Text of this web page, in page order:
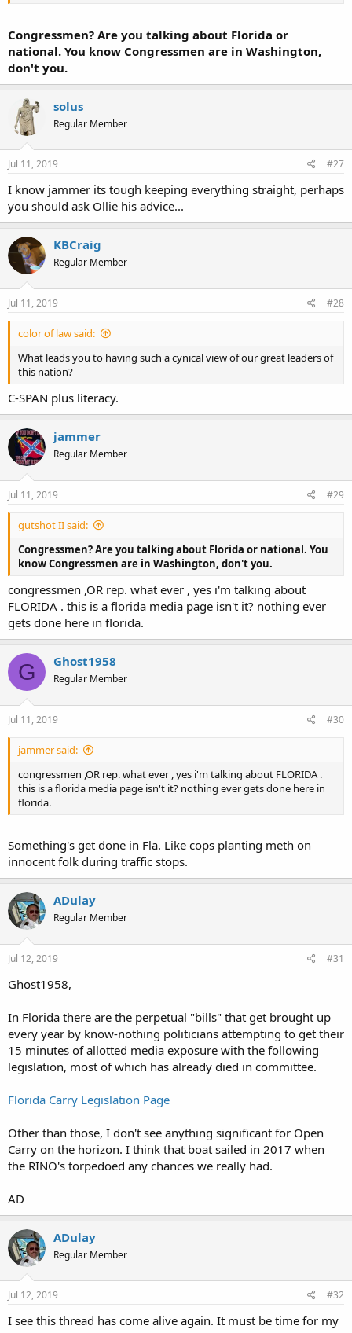
Congressmen? Are you talking about Florida or
national. You know Congressmen are in Washington,
don't you.
solus
Regular Member
Jul 11, 2019 #27
I know jammer its tough keeping everything straight, perhaps
you should ask Ollie his advice...
KBCraig
Regular Member
Jul 11, 2019 #28
color of law said:
What leads you to having such a cynical view of our great leaders of
this nation?
C-SPAN plus literacy.
jammer
Regular Member
Jul 11, 2019 #29
gutshot II said:
Congressmen? Are you talking about Florida or national. You
know Congressmen are in Washington, don't you.
congressmen ,OR rep. what ever , yes i'm talking about
FLORIDA . this is a florida media page isn't it? nothing ever
gets done here in florida.
G Ghost1958
Regular Member
Jul 11, 2019 #30
jammer said:
congressmen ,OR rep. what ever , yes i'm talking about FLORIDA .
this is a florida media page isn't it? nothing ever gets done here in
florida.
Something's get done in Fla. Like cops planting meth on
innocent folk during traffic stops.
ADulay
Regular Member
Jul 12, 2019 #31
Ghost1958,
In Florida there are the perpetual "bills" that get brought up
every year by know-nothing politicians attempting to get their
15 minutes of allotted media exposure with the following
legislation, most of which has already died in committee.
Florida Carry Legislation Page
Other than those, I don't see anything significant for Open
Carry on the horizon. I think that boat sailed in 2017 when
the RINO's torpedoed any chances we really had.
AD
ADulay
Regular Member
Jul 12, 2019 #32
I see this thread has come alive again. It must be time for my